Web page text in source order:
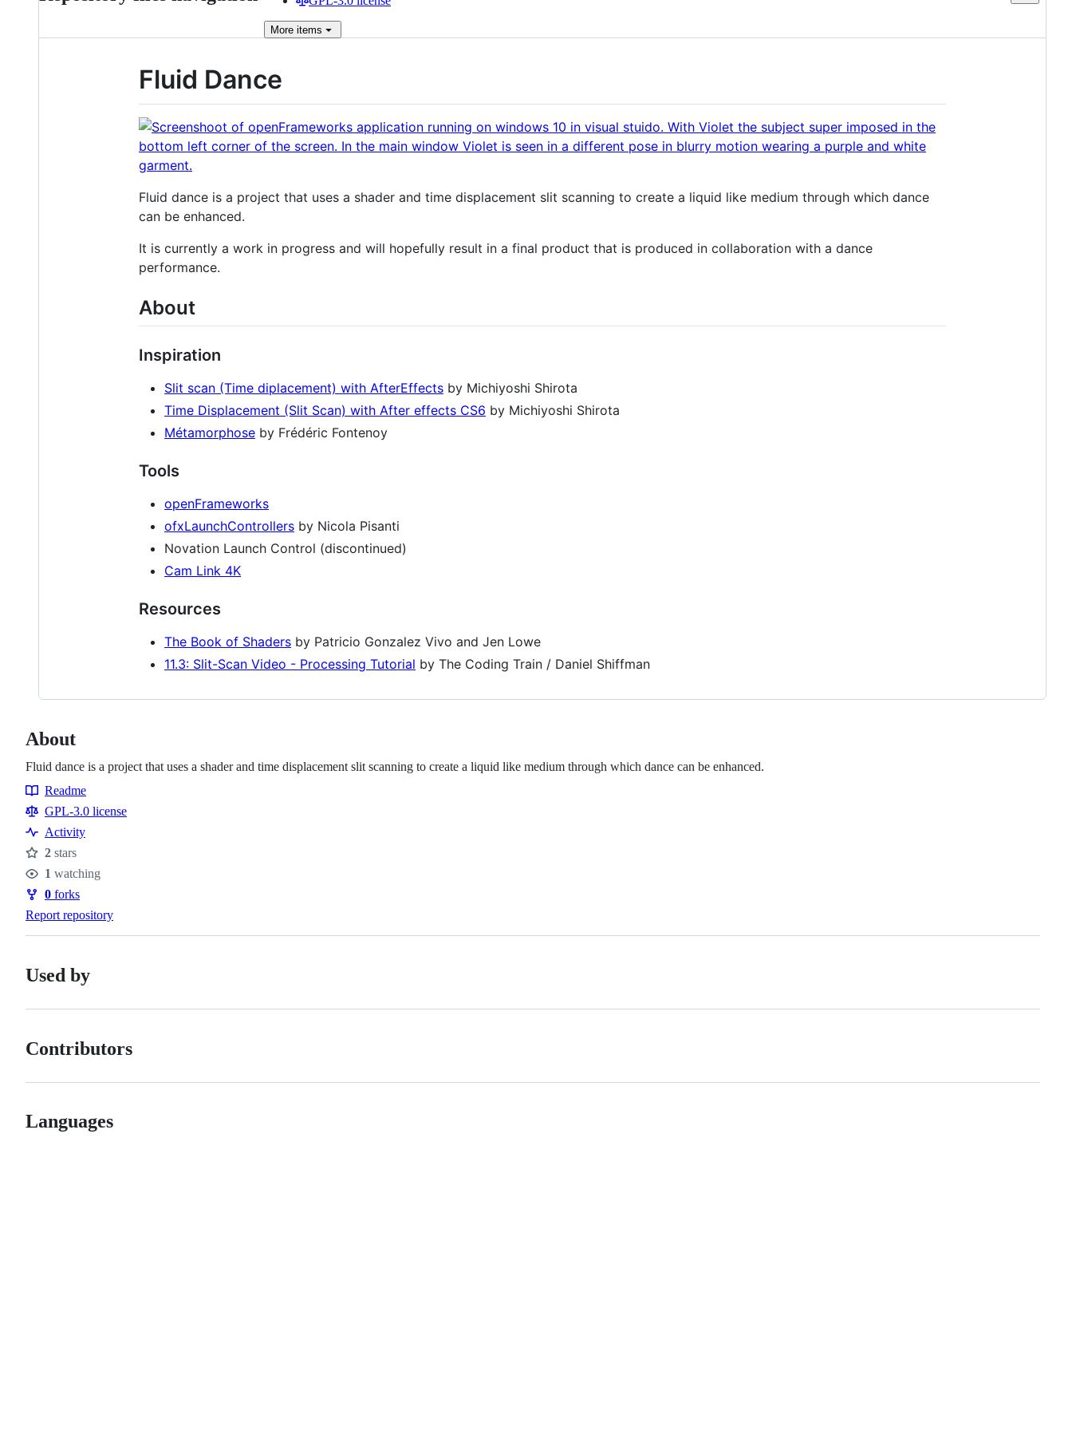
More items
Fluid Dance
Fluid dance is a project that uses a shader and time displacement slit scanning to create a liquid like medium through which dance
can be enhanced.
It is currently a work in progress and will hopefully result in a final product that is produced in collaboration with a dance
performance.
About
Inspiration
Slit scan (Time diplacement) with AfterEffects by Michiyoshi Shirota
Time Displacement (Slit Scan) with After effects CS6 by Michiyoshi Shirota
Métamorphose by Frédéric Fontenoy
Tools
openFrameworks
ofxLaunchControllers by Nicola Pisanti
Novation Launch Control (discontinued)
Cam Link 4K
Resources
The Book of Shaders by Patricio Gonzalez Vivo and Jen Lowe
11.3: Slit-Scan Video - Processing Tutorial by The Coding Train / Daniel Shiffman
About
Fluid dance is a project that uses a shader and time displacement slit scanning to create a liquid like medium through which dance can be enhanced.
Resources
Readme
GPL-3.0 license
Activity
Stars
2 stars
Watchers
1 watching
Forks
0 forks
Report repository
Used by
Contributors
Languages